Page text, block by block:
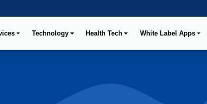
Technology Health Tech White Label Apps